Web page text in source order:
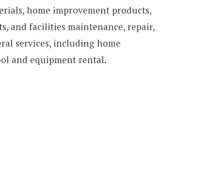
home improvement products,
and facilities maintenance, repair,
services, including home
and equipment rental.